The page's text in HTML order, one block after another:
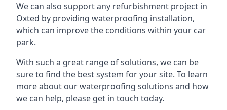
We can also support any refurbishment project in
Oxted by providing waterproofing installation,
which can improve the conditions within your car
park.
With such a great range of solutions, we can be
sure to find the best system for your site. To learn
more about our waterproofing solutions and how
we can help, please get in touch today.